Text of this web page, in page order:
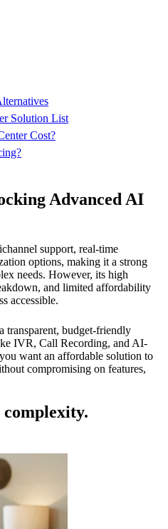
Solution List
Cost?
Advanced AI
support, real-time
options, making it a strong
needs. However, its high
and limited affordability
accessible.
transparent, budget-friendly
IVR, Call Recording, and AI-
want an affordable solution to
compromising on features,